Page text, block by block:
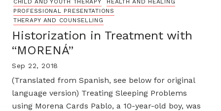
CHILD AND YOUTH THERAPY
HEALTH AND HEALING
PROFESSIONAL PRESENTATIONS
THERAPY AND COUNSELLING
Historization in Treatment with
“MORENÁ”
Sep 22, 2018
(Translated from Spanish, see below for original
language version) Treating Sleeping Problems
using Morena Cards Pablo, a 10-year-old boy, was